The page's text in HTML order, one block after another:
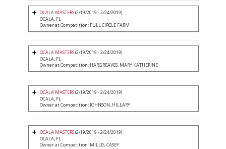
OCALA MASTERS(2/19/2019 - 2/24/2019)
OCALA, FL
Owner at Competition: FULL CIRCLE FARM
OCALA MASTERS(2/19/2019 - 2/24/2019)
OCALA, FL
Owner at Competition: HARGREAVES, MARY KATHERINE
OCALA MASTERS(2/19/2019 - 2/24/2019)
OCALA, FL
Owner at Competition: JOHNSON, HILLARY
OCALA MASTERS(2/19/2019 - 2/24/2019)
OCALA, FL
Owner at Competition: MILLIS, CASEY